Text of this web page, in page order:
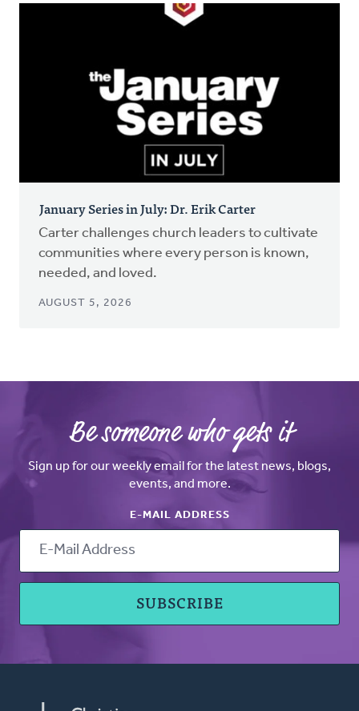
January Series in July: Dr. Erik Carter
Carter challenges church leaders to cultivate
communities where every person is known,
needed, and loved.
AUGUST 5, 2026
Be someone who gets it
Sign up for our weekly email for the latest news, blogs,
events, and more.
E-MAIL ADDRESS